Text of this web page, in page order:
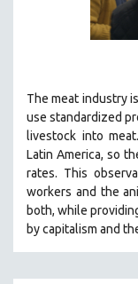
Themeat industry
use standardized
livestock into
Latin America, so
rates. This
workers and the
both, while
by capitalism and